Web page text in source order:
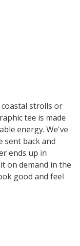
strolls or
tee is made
energy. We've
back and
ends up in
on demand in the
good and feel